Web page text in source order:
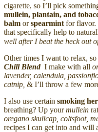
cigarette, so I’ll pick
mullein, plantain, and
balm orspearmint for flavor.
that specifically help to
well after I beat the heck out
Other times I want to relax,
Chill BlendI make with all
lavender, calendula,
catnip, & I’ll throw a few
I also use certain smoking
breathing? Up yourmullein
oregano skullcap, coltsfoot,
recipes I can get into and will